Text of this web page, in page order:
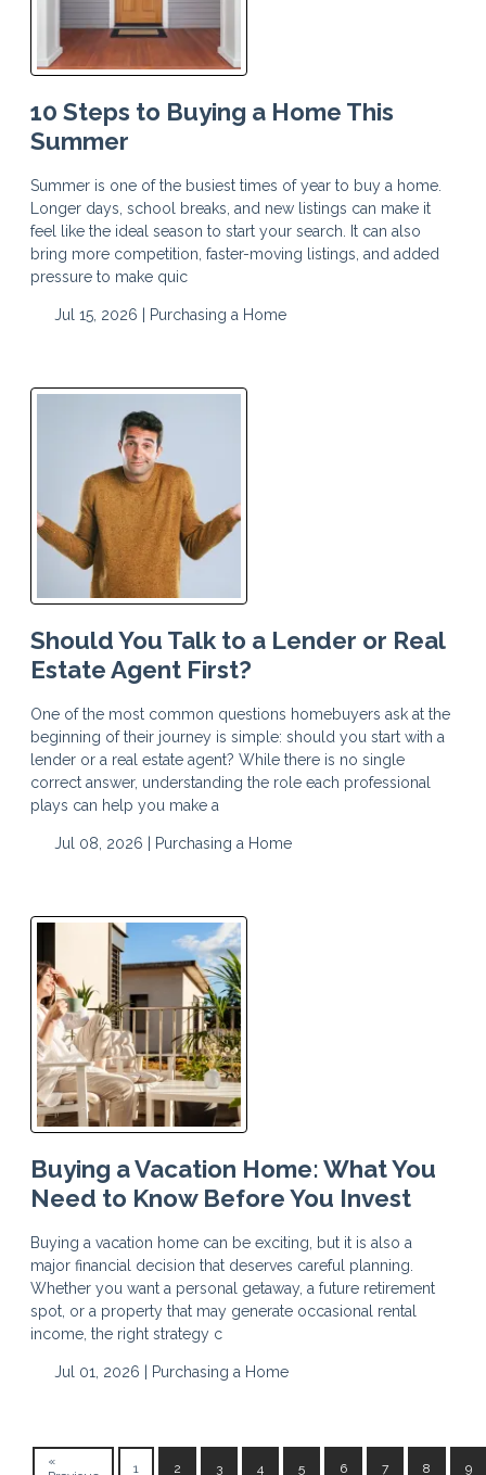
10 Steps to Buying a Home This
Summer
Summer is one of the busiest times of year to buy a home.
Longer days, school breaks, and new listings can make it
feel like the ideal season to start your search. It can also
bring more competition, faster-moving listings, and added
pressure to make quic
Jul 15, 2026 | Purchasing a Home
Should You Talk to a Lender or Real
Estate Agent First?
One of the most common questions homebuyers ask at the
beginning of their journey is simple: should you start with a
lender or a real estate agent? While there is no single
correct answer, understanding the role each professional
plays can help you make a
Jul 08, 2026 | Purchasing a Home
Buying a Vacation Home: What You
Need to Know Before You Invest
Buying a vacation home can be exciting, but it is also a
major financial decision that deserves careful planning.
Whether you want a personal getaway, a future retirement
spot, or a property that may generate occasional rental
income, the right strategy c
Jul 01, 2026 | Purchasing a Home
«
1 2 3 4 5 6 7 8 9